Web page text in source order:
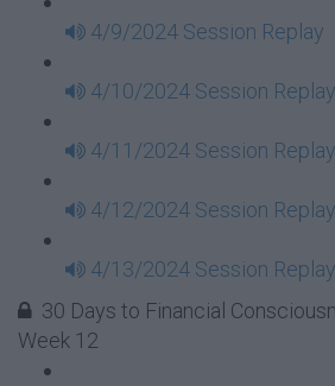
4/9/2024 Session Replay
4/10/2024 Session Replay
4/11/2024 Session Replay
4/12/2024 Session Replay
4/13/2024 Session Replay
30 Days to Financial
Week 12